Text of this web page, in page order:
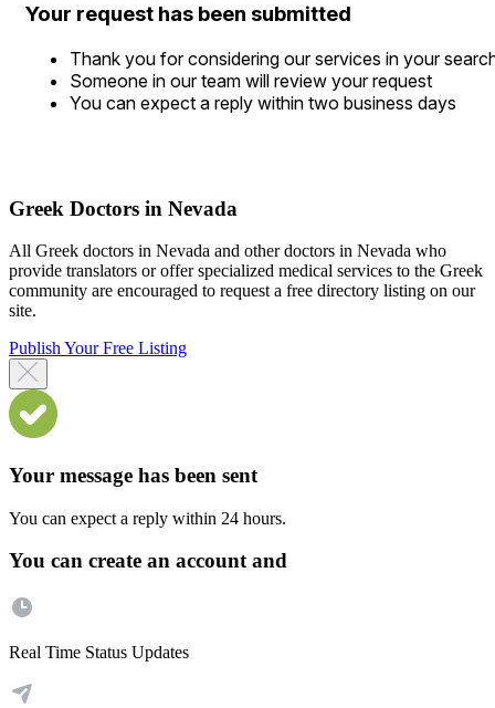
Your request has been submitted
Thank you for considering our services in your
Someone in our team will review your request
You can expect a reply within two business days
Greek Doctors in Nevada
All Greek doctors in Nevada and other doctors in Nevada who
provide translators or offer specialized medical services to the Greek
community are encouraged to request a free directory listing on our
site.
Publish Your Free Listing
Your message has been sent
You can expect a reply within 24 hours.
You can create an account and
Real Time Status Updates